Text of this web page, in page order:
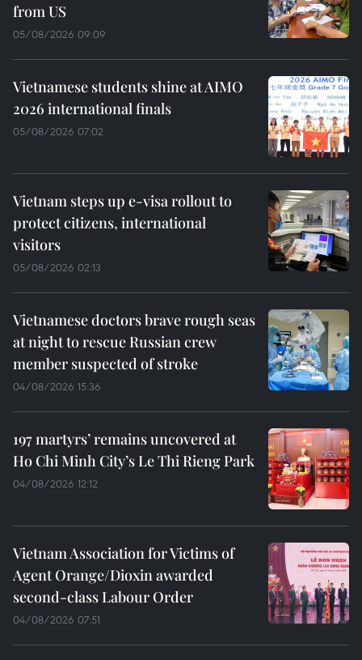
from US
05/08/2026 09:09
Vietnamese students shine at AIMO
2026 international finals
05/08/2026 07:02
Vietnam steps up e-visa rollout to
protect citizens, international
visitors
05/08/2026 02:13
Vietnamese doctors brave rough seas
at night to rescue Russian crew
member suspected of stroke
04/08/2026 15:36
197 martyrs’ remains uncovered at
Ho Chi Minh City’s Le Thi Rieng Park
04/08/2026 12:12
Vietnam Association for Victims of
Agent Orange/Dioxin awarded
second-class Labour Order
04/08/2026 07:51